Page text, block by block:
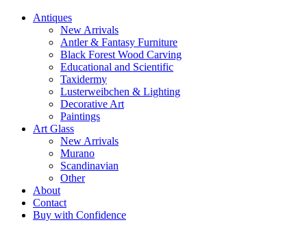
Antiques
New Arrivals
Antler & Fantasy Furniture
Black Forest Wood Carving
Educational and Scientific
Taxidermy
Lusterweibchen & Lighting
Decorative Art
Paintings
Art Glass
New Arrivals
Murano
Scandinavian
Other
About
Contact
Buy with Confidence